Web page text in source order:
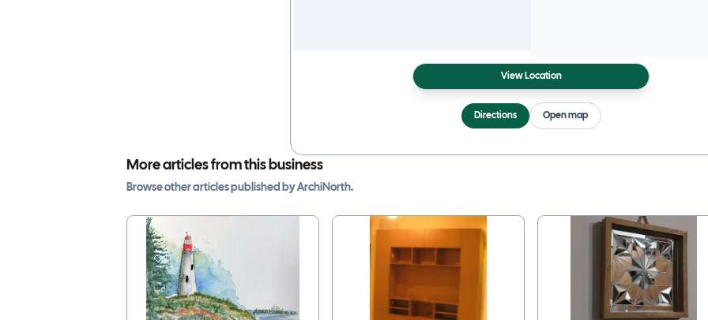
View Location
Directions Open map
More articles from this business
Browse otherarticlespublished byArchiNorth.